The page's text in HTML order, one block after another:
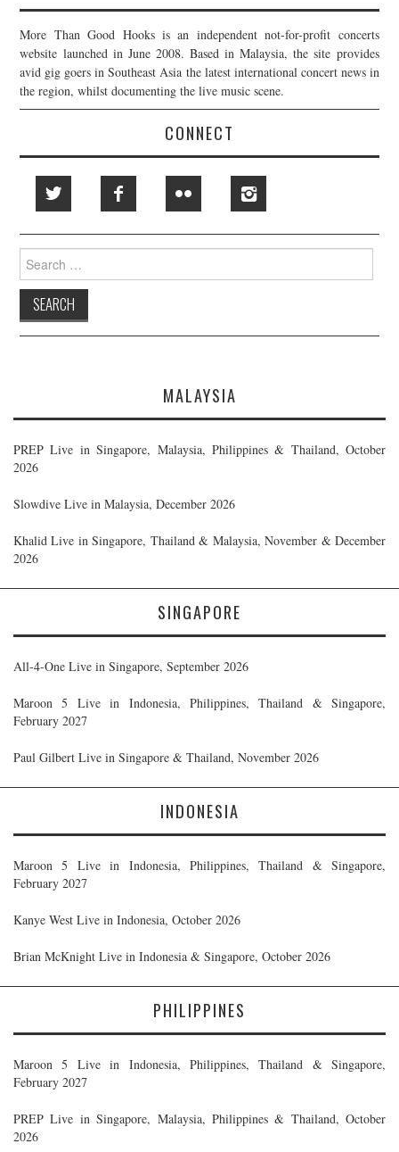
More Than Good Hooks is an independent not-for-profit concerts
website launched in June 2008. Based in Malaysia, the site provides
avid gig goers in Southeast Asia the latest international concert news in
the region, whilst documenting the live music scene.
CONNECT
Search
for:
MALAYSIA
PREP Live in Singapore, Malaysia, Philippines & Thailand, October
2026
Slowdive Live in Malaysia, December 2026
Khalid Live in Singapore, Thailand & Malaysia, November & December
2026
SINGAPORE
All-4-One Live in Singapore, September 2026
Maroon 5 Live in Indonesia, Philippines, Thailand & Singapore,
February 2027
Paul Gilbert Live in Singapore & Thailand, November 2026
INDONESIA
Maroon 5 Live in Indonesia, Philippines, Thailand & Singapore,
February 2027
Kanye West Live in Indonesia, October 2026
Brian McKnight Live in Indonesia & Singapore, October 2026
PHILIPPINES
Maroon 5 Live in Indonesia, Philippines, Thailand & Singapore,
February 2027
PREP Live in Singapore, Malaysia, Philippines & Thailand, October
2026